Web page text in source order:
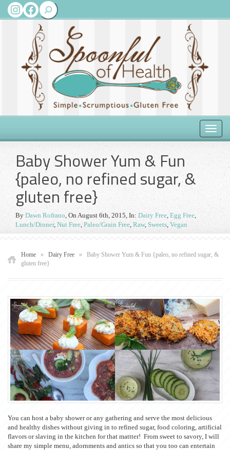
Instagram
Facebook
Search
Toggle
Baby Shower Yum & Fun
{paleo, no refined sugar, &
gluten free}
By Dawn Rofrano, On August 6th, 2015, In: Dairy Free, Egg Free,
Lunch/Dinner, Nut Free, Paleo/Grain Free, Raw, Sweets, Vegan
Home » Dairy Free »
Baby Shower Yum & Fun {paleo, no refined sugar, &
gluten free}
You can host a baby shower or any gathering and serve the most delicious
and healthy dishes without giving in to refined sugar, food coloring, artificial
flavors or slaving in the kitchen for that mattter! From sweet to savory, I will
share my simple menu, adornments and antics so that you too can entertain